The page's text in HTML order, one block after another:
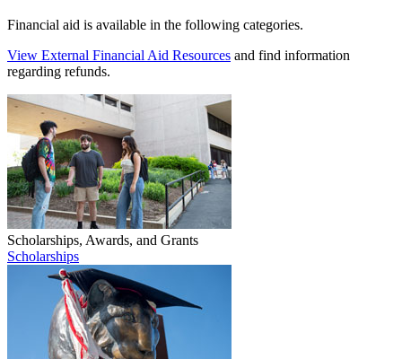
Financial aid is available in the following categories.
View External Financial Aid Resources and find information
regarding refunds.
Scholarships, Awards, and Grants
Scholarships